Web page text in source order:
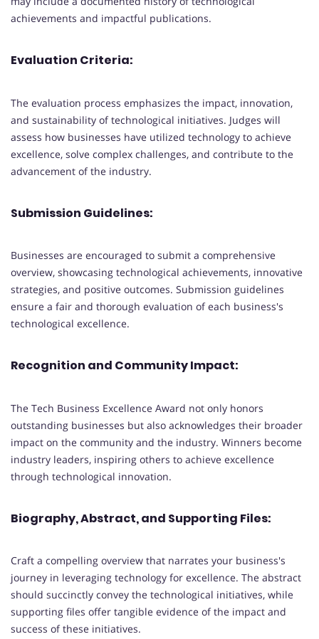
achievements and impactful publications.
Evaluation Criteria:
The evaluation process emphasizes the impact, innovation,
and sustainability of technological initiatives. Judges will
assess how businesses have utilized technology to achieve
excellence, solve complex challenges, and contribute to the
advancement of the industry.
Submission Guidelines:
Businesses are encouraged to submit a comprehensive
overview, showcasing technological achievements, innovative
strategies, and positive outcomes. Submission guidelines
ensure a fair and thorough evaluation of each business's
technological excellence.
Recognition and Community Impact:
The Tech Business Excellence Award not only honors
outstanding businesses but also acknowledges their broader
impact on the community and the industry. Winners become
industry leaders, inspiring others to achieve excellence
through technological innovation.
Biography, Abstract, and Supporting Files:
Craft a compelling overview that narrates your business's
journey in leveraging technology for excellence. The abstract
should succinctly convey the technological initiatives, while
supporting files offer tangible evidence of the impact and
success of these initiatives.